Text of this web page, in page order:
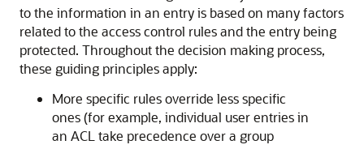
to the information in an entry is based on many factors
related to the access control rules and the entry being
protected. Throughout the decision making process,
these guiding principles apply:
More specific rules override less specific
ones (for example, individual user entries in
an ACL take precedence over a group